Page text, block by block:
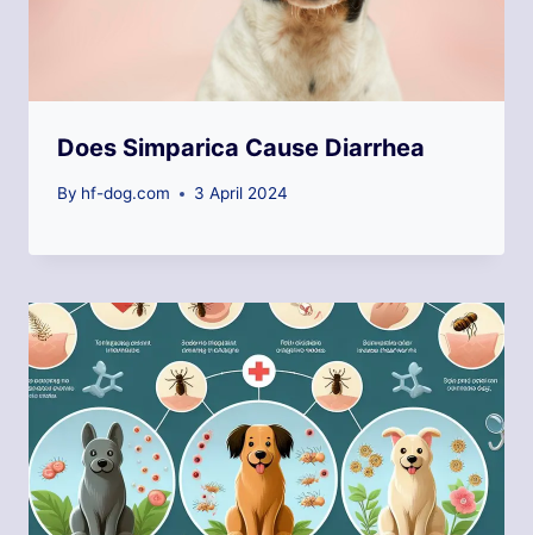
Does Simparica Cause Diarrhea
By hf-dog.com 3 April 2024